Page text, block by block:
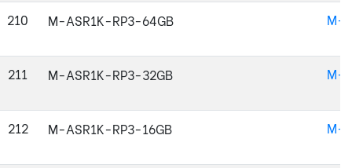
210
M-ASR1K-RP3-64GB M-
211 M-ASR1K-RP3-32GB M-
212 M-ASR1K-RP3-16GB M-